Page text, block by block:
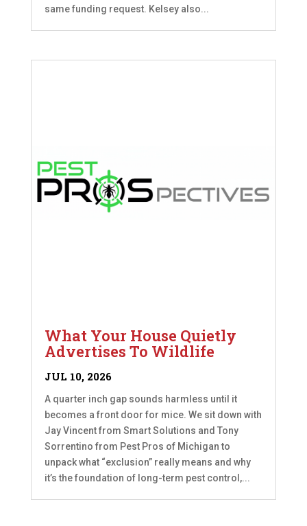
same funding request. Kelsey also...
What Your House Quietly
Advertises To Wildlife
JUL 10, 2026
A quarter inch gap sounds harmless until it
becomes a front door for mice. We sit down with
Jay Vincent from Smart Solutions and Tony
Sorrentino from Pest Pros of Michigan to
unpack what “exclusion” really means and why
it’s the foundation of long-term pest control,...